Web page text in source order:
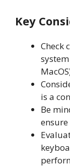
Key
Check
is a
Be